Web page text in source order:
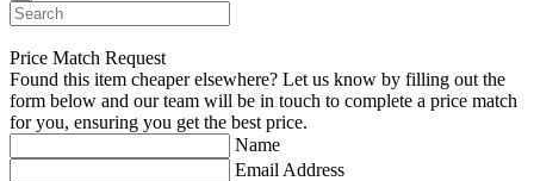
Price Match Request
Found this item cheaper elsewhere? Let us know by filling out the
form below and our team will be in touch to complete a price match
for you, ensuring you get the best price.
Name
Email Address